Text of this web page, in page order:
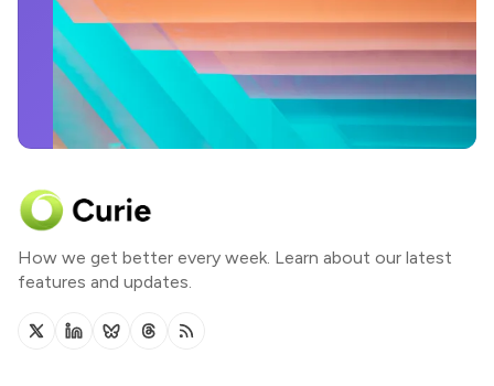
How we get better every week. Learn about our latest
features and updates.